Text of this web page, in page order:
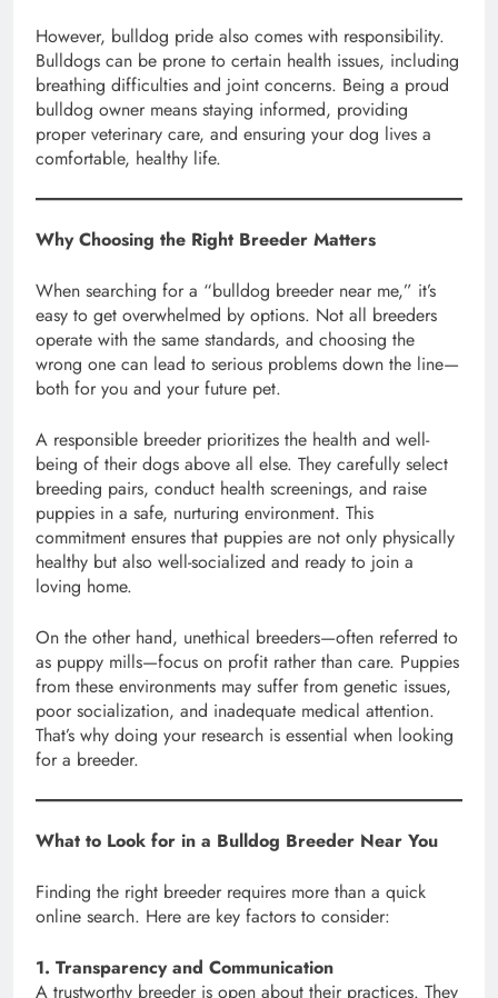
However, bulldog pride also comes with responsibility.
Bulldogs can be prone to certain health issues, including
breathing difficulties and joint concerns. Being a proud
bulldog owner means staying informed, providing
proper veterinary care, and ensuring your dog lives a
comfortable, healthy life.
Why Choosing the Right Breeder Matters
When searching for a “bulldog breeder near me,” it’s
easy to get overwhelmed by options. Not all breeders
operate with the same standards, and choosing the
wrong one can lead to serious problems down the line—
both for you and your future pet.
A responsible breeder prioritizes the health and well-
being of their dogs above all else. They carefully select
breeding pairs, conduct health screenings, and raise
puppies in a safe, nurturing environment. This
commitment ensures that puppies are not only physically
healthy but also well-socialized and ready to join a
loving home.
On the other hand, unethical breeders—often referred to
as puppy mills—focus on profit rather than care. Puppies
from these environments may suffer from genetic issues,
poor socialization, and inadequate medical attention.
That’s why doing your research is essential when looking
for a breeder.
What to Look for in a Bulldog Breeder Near You
Finding the right breeder requires more than a quick
online search. Here are key factors to consider:
1. Transparency and Communication
A trustworthy breeder is open about their practices. They